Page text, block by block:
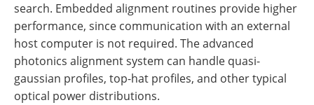
search. Embedded alignment routines provide higher
performance, since communication with an external
host computer is not required. The advanced
photonics alignment system can handle quasi-
gaussian profiles, top-hat profiles, and other typical
optical power distributions.